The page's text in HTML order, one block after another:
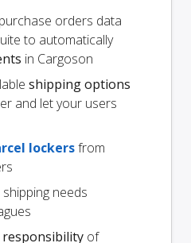
orders data
to automatically
in Cargoson
shipping options
and let your users
lockersfrom
shipping needs
responsibility of